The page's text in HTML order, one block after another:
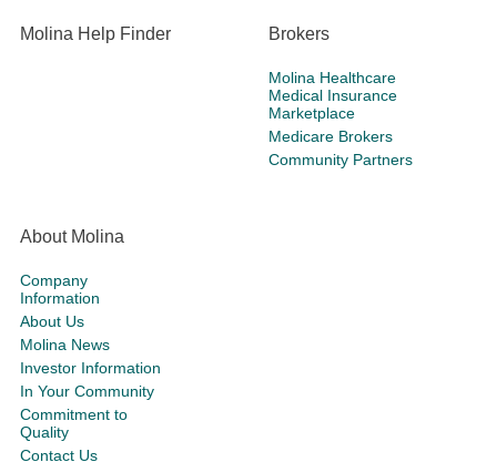
Molina Help Finder Brokers
Molina Healthcare
Medical Insurance
Marketplace
Medicare Brokers
Community Partners
About Molina
Company
Information
About Us
Molina News
Investor Information
In Your Community
Commitment to
Quality
Contact Us